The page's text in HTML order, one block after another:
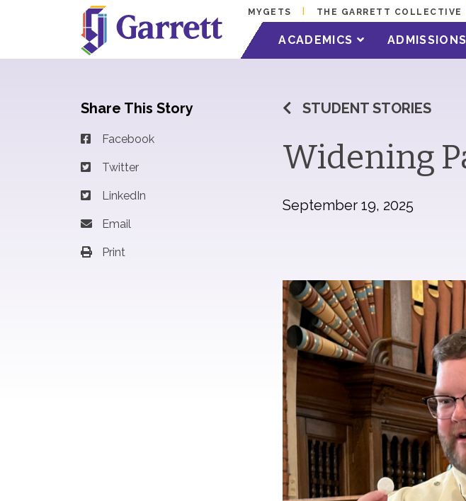
MYGETS THE GARRETT COLLECTIVE
ACADEMICS ADMISSIONS
Share This Story
Facebook
Twitter
LinkedIn
Email
Print
STUDENT STORIES
Widening
September 19, 2025